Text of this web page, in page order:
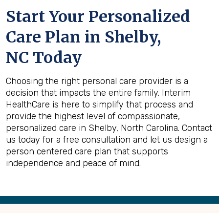
Start Your Personalized
Care Plan in Shelby,
NC Today
Choosing the right personal care provider is a
decision that impacts the entire family. Interim
HealthCare is here to simplify that process and
provide the highest level of compassionate,
personalized care in Shelby, North Carolina. Contact
us today for a free consultation and let us design a
person centered care plan that supports
independence and peace of mind.
Back